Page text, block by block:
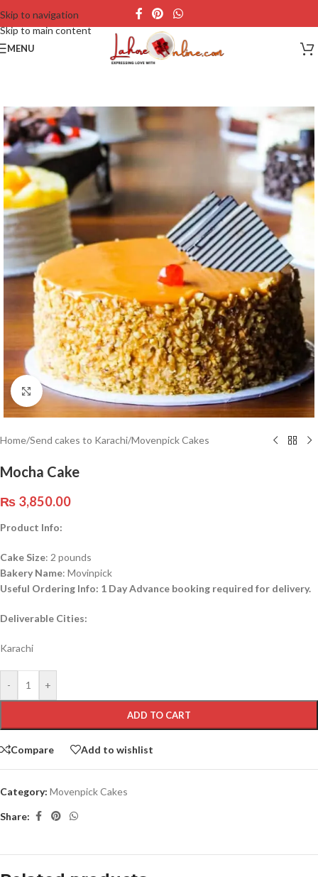
Skip to navigation
Skip to main content
MENU
Click to enlarge
Home/Send cakes to Karachi/Movenpick Cakes
Mocha Cake
₨ 3,850.00
Product Info:
Cake Size: 2 pounds
Bakery Name: Movinpick
Useful Ordering Info: 1 Day Advance booking required for delivery.
Deliverable Cities:
Karachi
- +
ADD TO CART
Compare Add to wishlist
Category: Movenpick Cakes
Share: